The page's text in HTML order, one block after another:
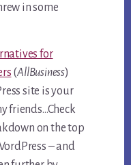
in some
for
(AllBusiness)
site is your
friends…Check
on the top
– and